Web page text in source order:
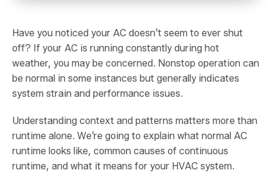
Have you noticed your AC doesn’t seem to ever shut
off? If your AC is running constantly during hot
weather, you may be concerned. Nonstop operation can
be normal in some instances but generally indicates
system strain and performance issues.
Understanding context and patterns matters more than
runtime alone. We’re going to explain what normal AC
runtime looks like, common causes of continuous
runtime, and what it means for your HVAC system.